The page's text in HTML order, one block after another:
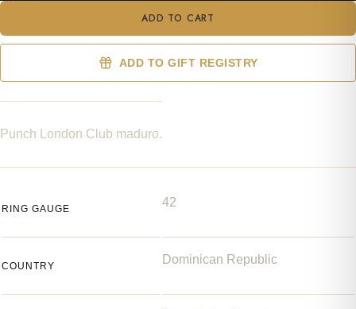
RING GAUGE 42
COUNTRY Dominican Republic
Punch London Club maduro.
ADD TO CART
ADD TO GIFT REGISTRY